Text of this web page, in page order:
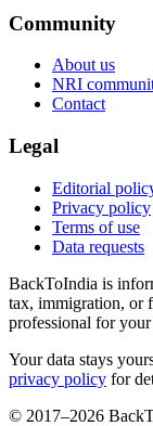
Community
About us
NRI
Contact
Legal
Editorial
Privacy policy
Terms of use
Data requests
BackToIndia is
tax, immigration, or
professional for
Your data stays
privacy policy for
© 2017–2026